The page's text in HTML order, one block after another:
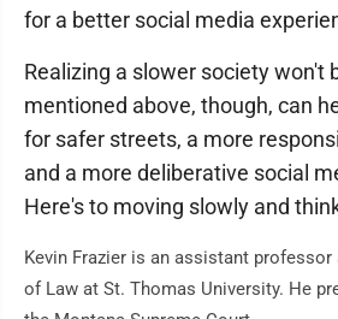
for a better social media
Realizing a slower society won't
mentioned above, though, can
for safer streets, a more
and a more deliberative social
Here's to moving slowly and
Kevin Frazier is an assistant
of Law at St. Thomas University. He